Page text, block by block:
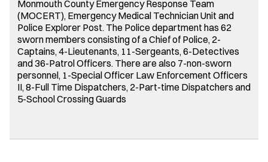
Monmouth County Emergency Response Team
(MOCERT), Emergency Medical Technician Unit and
Police Explorer Post. The Police department has 62
sworn members consisting of a Chief of Police, 2-
Captains, 4-Lieutenants, 11-Sergeants, 6-Detectives
and 36-Patrol Officers. There are also 7-non-sworn
personnel, 1-Special Officer Law Enforcement Officers
II, 8-Full Time Dispatchers, 2-Part-time Dispatchers and
5-School Crossing Guards